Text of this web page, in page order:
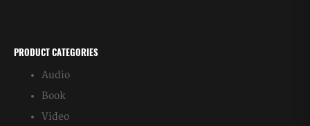
PRODUCT CATEGORIES
Audio
Book
Video